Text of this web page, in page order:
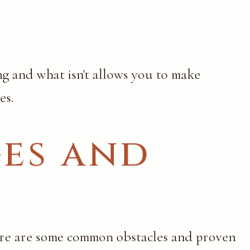
and what isn't allows you to make
and
are some common obstacles and proven